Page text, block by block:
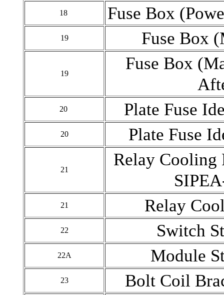
18 Fuse Box
19 Fuse Box
19
Fuse Box
20 Plate Fuse
20 Plate Fuse
21
Relay
21 Relay
22 Switch
22A Module
23 Bolt Coil